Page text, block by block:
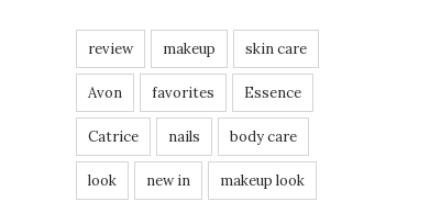
review makeup skin care
Avon favorites Essence
Catrice nails body care
look new in makeup look